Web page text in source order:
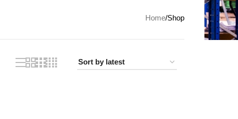
Home Shop